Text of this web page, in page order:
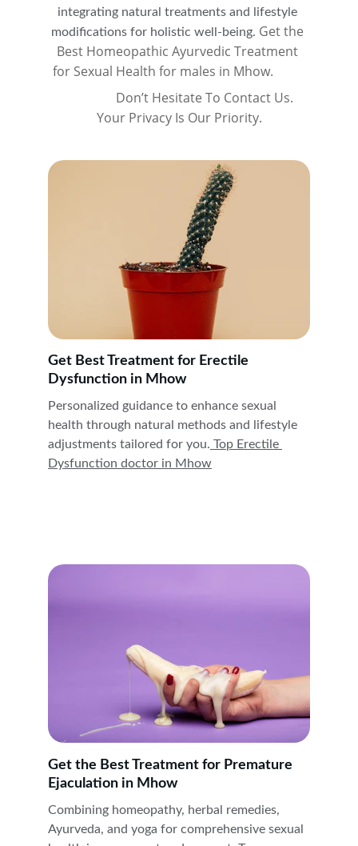
integrating natural treatments and lifestyle
modifications for holistic well-being. Get the
Best Homeopathic Ayurvedic Treatment
for Sexual Health for males in Mhow.
Your Privacy Is Our Priority.
Get Best Treatment for Erectile
Dysfunction in Mhow
Personalized guidance to enhance sexual
health through natural methods and lifestyle
adjustments tailored for you. Top Erectile
Dysfunction doctor in Mhow
Get the Best Treatment for Premature
Ejaculation in Mhow
Combining homeopathy, herbal remedies,
Ayurveda, and yoga for comprehensive sexual